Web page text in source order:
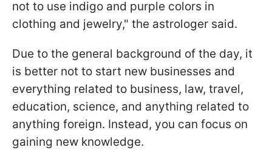
not to use indigo and purple colors in
clothing and jewelry," the astrologer said.
Due to the general background of the day, it
is better not to start new businesses and
everything related to business, law, travel,
education, science, and anything related to
anything foreign. Instead, you can focus on
gaining new knowledge.